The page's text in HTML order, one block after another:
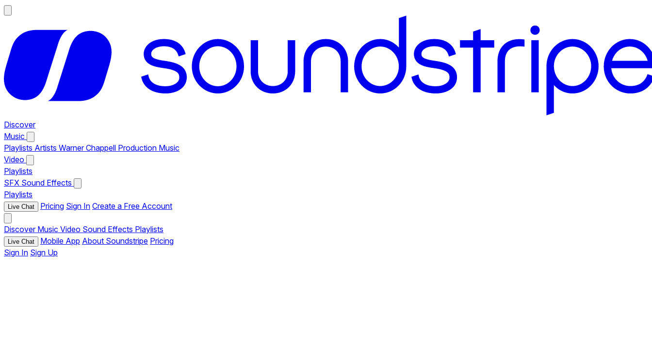
Discover
Music
Playlists Artists Warner Chappell Production Music
Video
Playlists
SFX Sound Effects
Playlists
Live Chat Pricing Sign In Create a Free Account
Discover Music Video Sound Effects Playlists
Live Chat Mobile App About Soundstripe Pricing
Sign In Sign Up